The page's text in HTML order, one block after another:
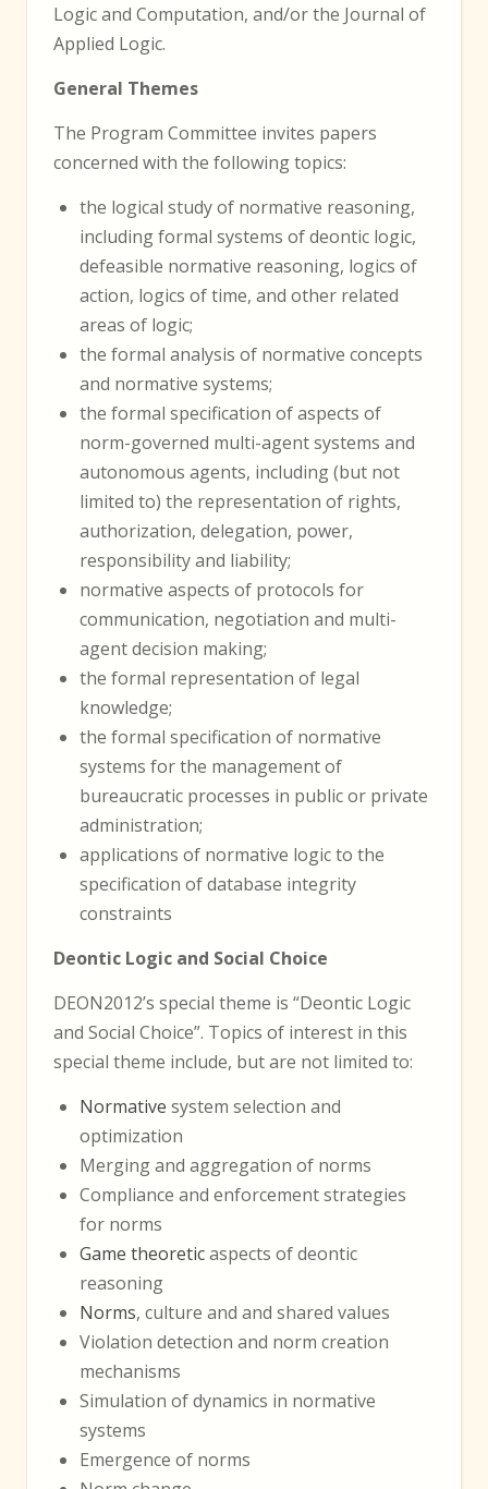
Logic and Computation, and/or the Journal of
Applied Logic.
General Themes
The Program Committee invites papers
concerned with the following topics:
the logical study of normative reasoning,
including formal systems of deontic logic,
defeasible normative reasoning, logics of
action, logics of time, and other related
areas of logic;
the formal analysis of normative concepts
and normative systems;
the formal specification of aspects of
norm-governed multi-agent systems and
autonomous agents, including (but not
limited to) the representation of rights,
authorization, delegation, power,
responsibility and liability;
normative aspects of protocols for
communication, negotiation and multi-
agent decision making;
the formal representation of legal
knowledge;
the formal specification of normative
systems for the management of
bureaucratic processes in public or private
administration;
applications of normative logic to the
specification of database integrity
constraints
Deontic Logic and Social Choice
DEON2012’s special theme is “Deontic Logic
and Social Choice”. Topics of interest in this
special theme include, but are not limited to:
Normative system selection and
optimization
Merging and aggregation of norms
Compliance and enforcement strategies
for norms
Game theoreticaspects of deontic
reasoning
Norms, culture and and shared values
Violation detection and norm creation
mechanisms
Simulation of dynamics in normative
systems
Emergence of norms